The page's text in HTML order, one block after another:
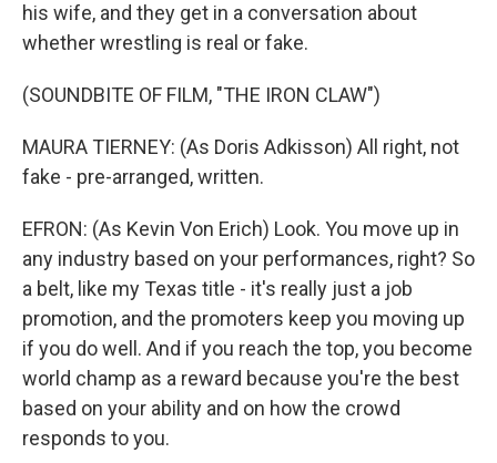
his wife, and they get in a conversation about
whether wrestling is real or fake.
(SOUNDBITE OF FILM, "THE IRON CLAW")
MAURA TIERNEY: (As Doris Adkisson) All right, not
fake - pre-arranged, written.
EFRON: (As Kevin Von Erich) Look. You move up in
any industry based on your performances, right? So
a belt, like my Texas title - it's really just a job
promotion, and the promoters keep you moving up
if you do well. And if you reach the top, you become
world champ as a reward because you're the best
based on your ability and on how the crowd
responds to you.